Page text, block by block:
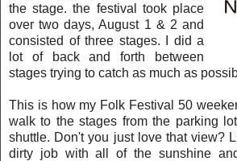
the stage. the festival took place
over two days, August 1 & 2 and
consisted of three stages. I did a
lot of back and forth between
stages trying to catch as much as
This is how my Folk Festival 50
walk to thestages from the parking
shuttle. Don't you just love that view?
dirty job with all of the sunshine